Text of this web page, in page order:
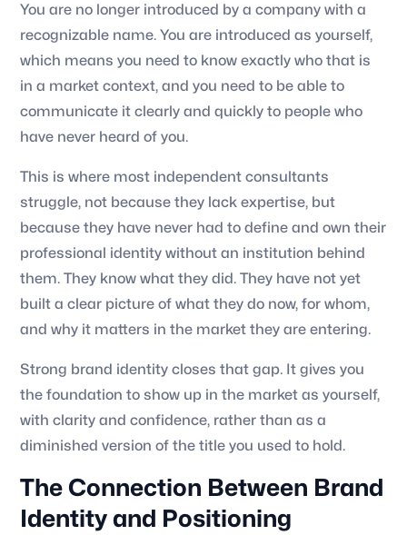
You are no longer introduced by a company with a
recognizable name. You are introduced as yourself,
which means you need to know exactly who that is
in a market context, and you need to be able to
communicate it clearly and quickly to people who
have never heard of you.
This is where most independent consultants
struggle, not because they lack expertise, but
because they have never had to define and own their
professional identity without an institution behind
them. They know what they did. They have not yet
built a clear picture of what they do now, for whom,
and why it matters in the market they are entering.
Strong brand identity closes that gap. It gives you
the foundation to show up in the market as yourself,
with clarity and confidence, rather than as a
diminished version of the title you used to hold.
The Connection Between Brand
Identity and Positioning